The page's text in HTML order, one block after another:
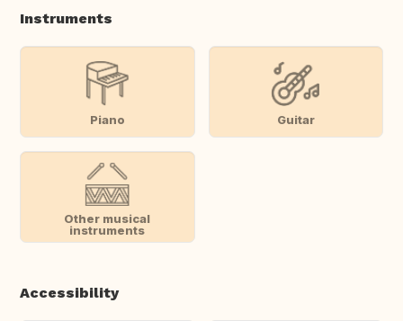
Instruments
Piano Guitar
Other musical
instruments
Accessibility